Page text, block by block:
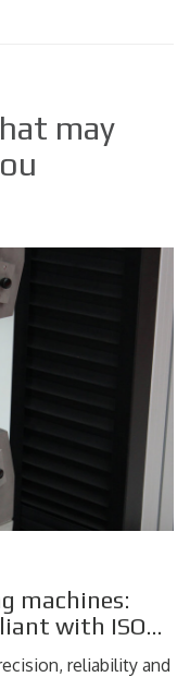
may
machines:
with ISO
reliability and